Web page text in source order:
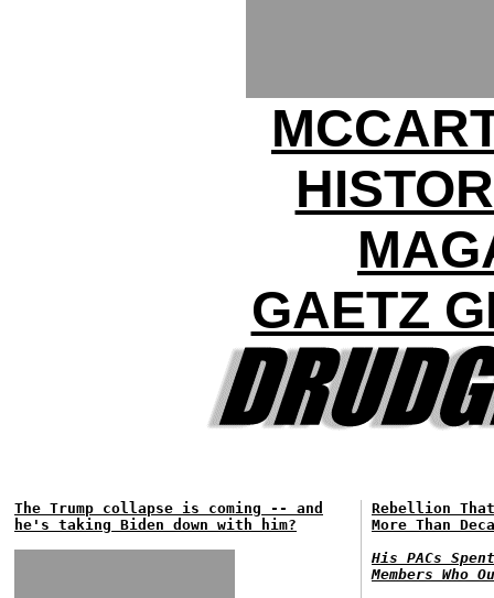
GAETZ
The Trump collapse is coming -- and
he's taking Biden down with him?
Rebellion That
More Than
His PACs
Members Who